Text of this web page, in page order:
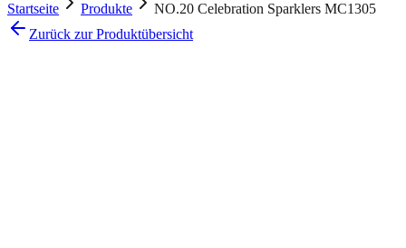
Startseite Produkte
NO.20 Celebration Sparklers MC1305
Zurück zur Produktübersicht